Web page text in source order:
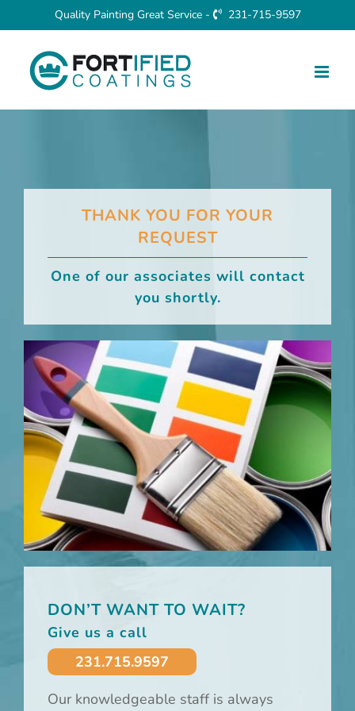
to
Quality Painting Great Service - 231-715-9597
THANK YOU FOR YOUR
REQUEST
One of our associates will contact
you shortly.
DON’T WANT TO WAIT?
Give us a call
231.715.9597
Our knowledgeable staff is always